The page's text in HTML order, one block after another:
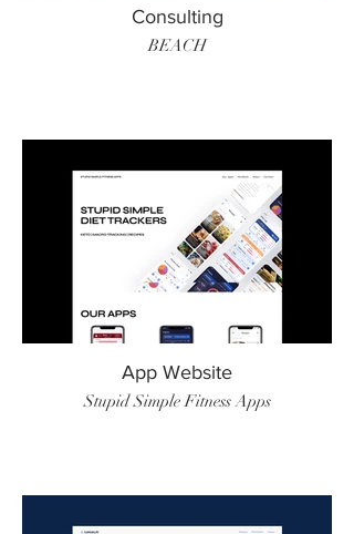
Consulting
BEACH
App Website
Stupid Simple Fitness Apps